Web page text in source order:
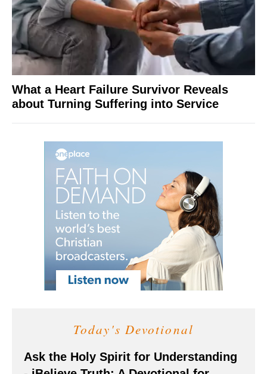
What a Heart Failure Survivor Reveals
about Turning Suffering into Service
Today's Devotional
Ask the Holy Spirit for Understanding